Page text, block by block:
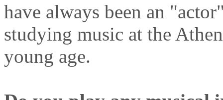
have always been an
studying music at the
young age.